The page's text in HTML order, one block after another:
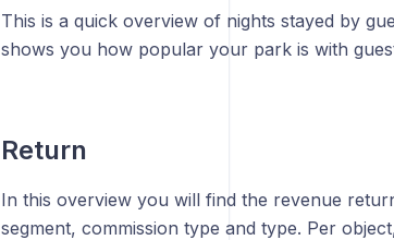
This is a quick overview of nights stayed by
shows you how popular your park is with
Return
In this overview you will find the revenue
segment, commission type and type. Per